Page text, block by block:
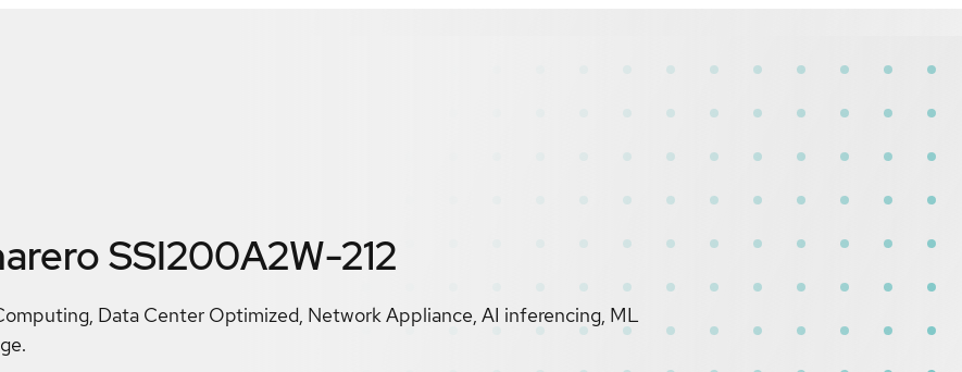
SSI200A2W-212
Data Center Optimized, Network Appliance, AI inferencing, ML